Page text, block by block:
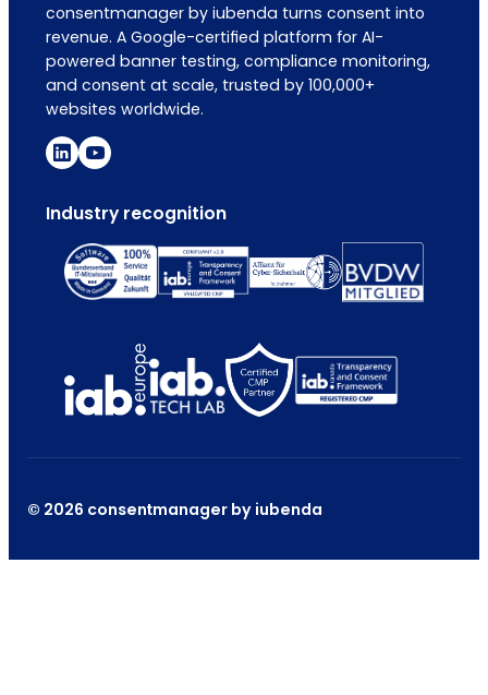
consentmanager by iubenda turns consent into
revenue. A Google-certified platform for AI-
powered banner testing, compliance monitoring,
and consent at scale, trusted by 100,000+
websites worldwide.
Industry recognition
© 2026 consentmanager by iubenda